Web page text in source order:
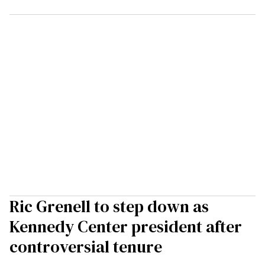
Ric Grenell to step down as
Kennedy Center president after
controversial tenure